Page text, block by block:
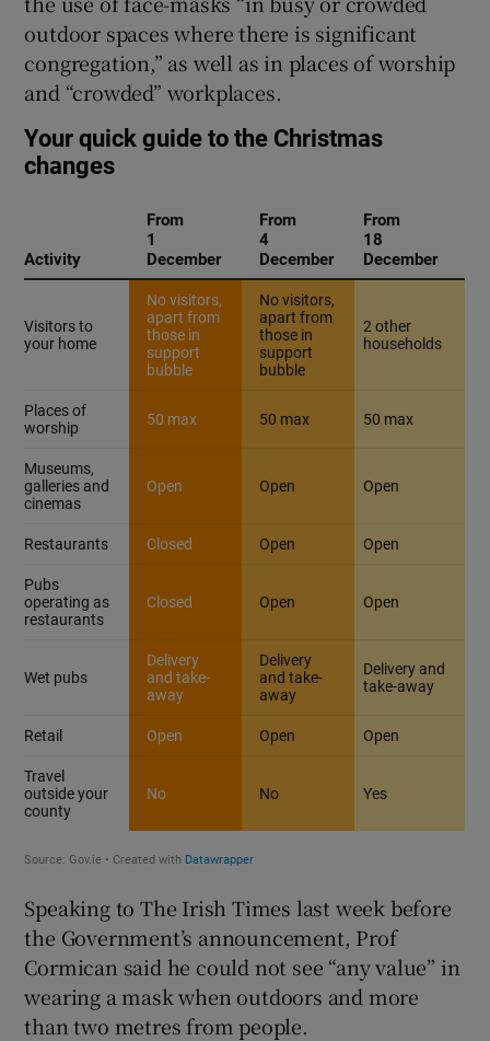
Show Sponsored sub sections
outdoor spaces where there is significant
congregation,” as well as in places of worship
and “crowded” workplaces.
Speaking to The Irish Times last week before
the Government’s announcement, Prof
Cormican said he could not see “any value” in
wearing a mask when outdoors and more
than two metres from people.